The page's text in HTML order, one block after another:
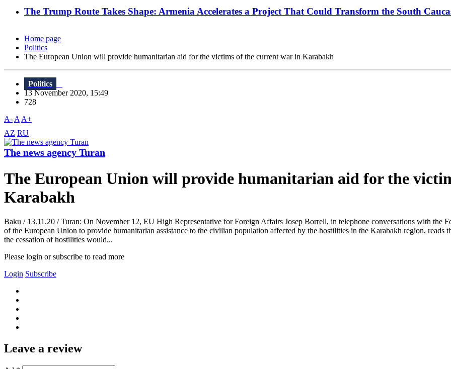
The Trump Route Takes Shape: Armenia Accelerates a Project That Could Transform the South
Home page
Politics
The European Union will provide humanitarian aid for the victims of the current war in Karabakh
Politics
13 November 2020, 15:49
728
A- A A+
AZ RU
The news agency Turan
The European Union will provide humanitarian aid for the
Karabakh
Baku / 13.11.20 / Turan: On November 12, EU High Representative for Foreign Affairs Josep Borrell, in telephone conversations with the
of the European Union to provide humanitarian assistance to the civilian population affected by the hostilities in the Karabakh region, reads
the cessation of hostilities would...
Please login or subscribe to read more
Login Subscribe
Leave a review